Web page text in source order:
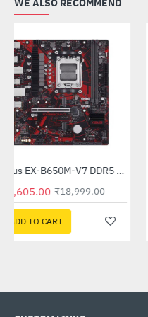
-49%
₹9,605.00 ₹18,999.00
ADD TO CART